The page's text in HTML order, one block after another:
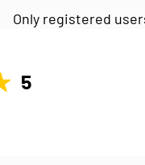
Only registered
5